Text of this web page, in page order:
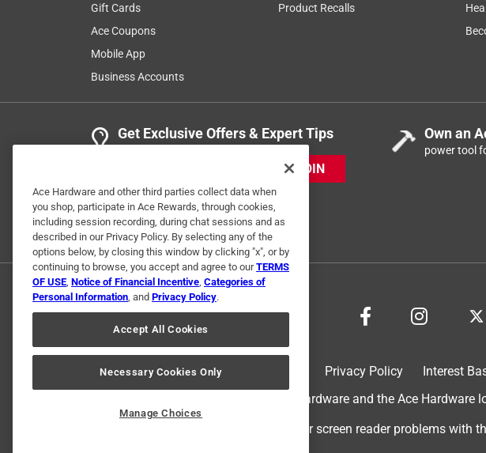
Gift Cards
Ace Coupons
Mobile App
Business Accounts
Product Recalls
Get Exclusive Offers & Expert Tips
JOIN
Own an
power tool
Privacy Policy Interest
© 2024 Ace Hardware. Ace Hardware and the Ace
For screen reader problems with
Ace Hardware and other third parties collect data when
you shop, participate in Ace Rewards, through cookies,
including session recording, during chat sessions and as
described in our Privacy Policy. By selecting any of the
options below, by closing this window by clicking "x", or by
continuing to browse, you accept and agree to ourTERMS
OF USE, Notice of Financial Incentive, Categories of
Personal Information, and Privacy Policy.
Accept All Cookies
Necessary Cookies Only
Manage Choices